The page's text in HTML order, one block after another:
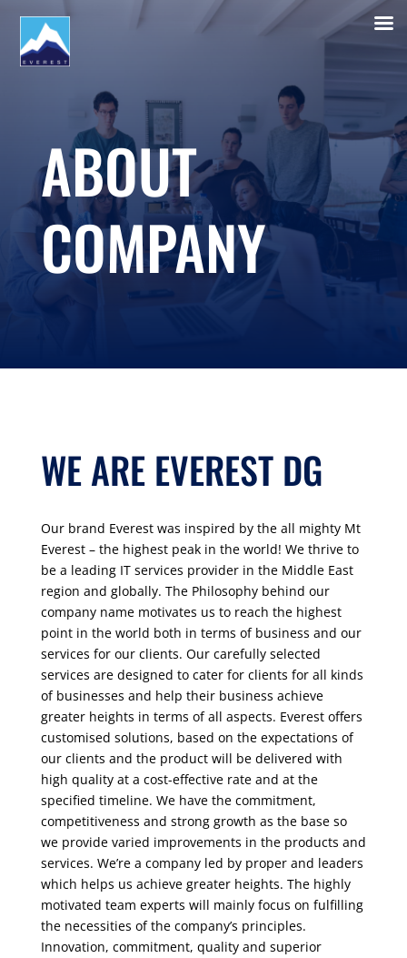
ABOUT
COMPANY
WE ARE EVEREST DG
Our brand Everest was inspired by the all mighty Mt
Everest – the highest peak in the world! We thrive to
be a leading IT services provider in the Middle East
region and globally. The Philosophy behind our
company name motivates us to reach the highest
point in the world both in terms of business and our
services for our clients. Our carefully selected
services are designed to cater for clients for all kinds
of businesses and help their business achieve
greater heights in terms of all aspects. Everest offers
customised solutions, based on the expectations of
our clients and the product will be delivered with
high quality at a cost-effectiverate and at the
specified timeline. We have the commitment,
competitiveness and strong growth as the base so
we provide varied improvements in the products and
services. We’re a company led by proper and leaders
which helps us achieve greater heights. The highly
motivated team experts will mainly focus on fulfilling
the necessities of the company’s principles.
Innovation, commitment, quality and superior